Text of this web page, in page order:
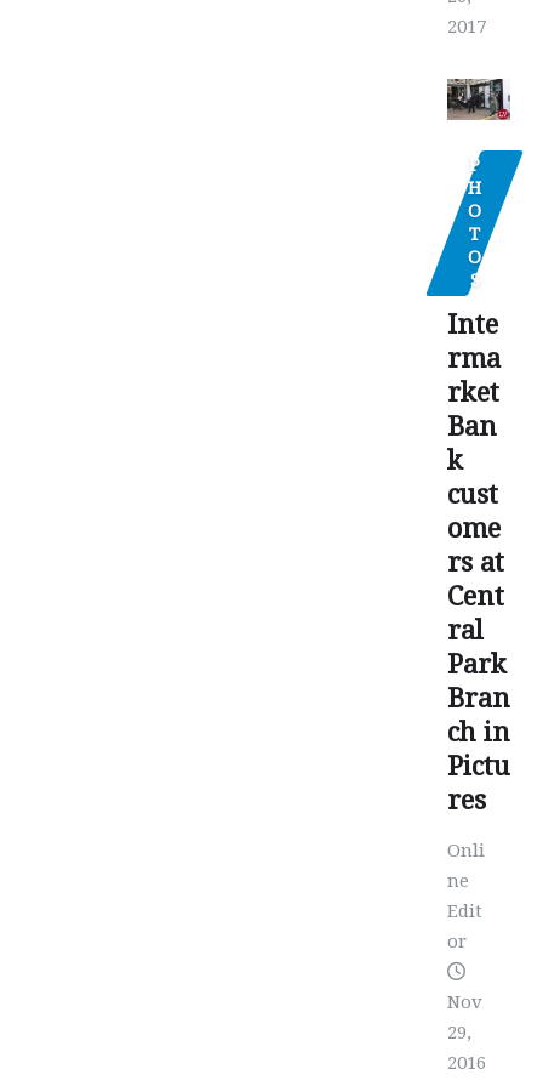
2017
P
H
O
T
O
S
Inte
rma
rket
Ban
k
cust
ome
rs at
Cent
ral
Park
Bran
ch in
Pictu
res
Onli
ne
Edit
or
Nov
29,
2016